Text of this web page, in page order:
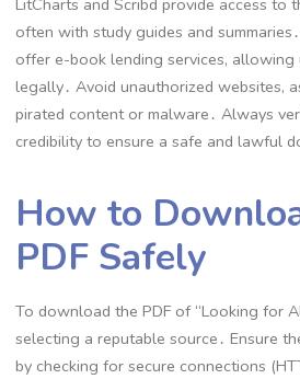
often with study guides and
offer e-book lending services,
legally․ Avoid unauthorized websites,
pirated content or malware․ Always
credibility to ensure a safe and lawful
How to
PDF Safely
To download the PDF of “Looking for
selecting a reputable source․ Ensure
by checking for secure connections